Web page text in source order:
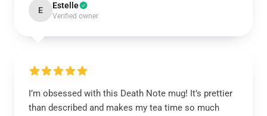
E Estelle
Verified owner
I’m obsessed with this Death Note mug! It’s prettier
than described and makes my tea time so much